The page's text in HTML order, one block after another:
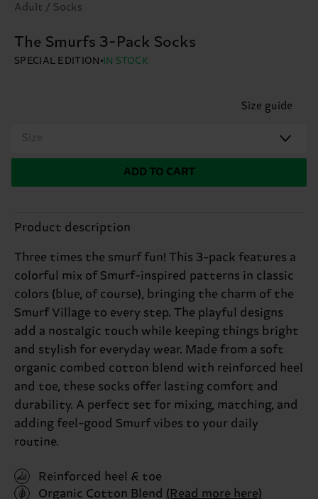
Adult / Socks
The Smurfs 3-Pack Socks
SPECIAL EDITION IN STOCK
Size guide
Size
ADD TO CART
Product description
Three times the smurf fun! This 3-pack features a
colorful mix of Smurf-inspired patterns in classic
colors (blue, of course), bringing the charm of the
Smurf Village to every step. The playful designs
add a nostalgic touch while keeping things bright
and stylish for everyday wear. Made from a soft
organic combed cotton blend with reinforced heel
and toe, these socks offer lasting comfort and
durability. A perfect set for mixing, matching, and
adding feel-good Smurf vibes to your daily
routine.
Reinforced heel & toe
Organic Cotton Blend (Read more here)